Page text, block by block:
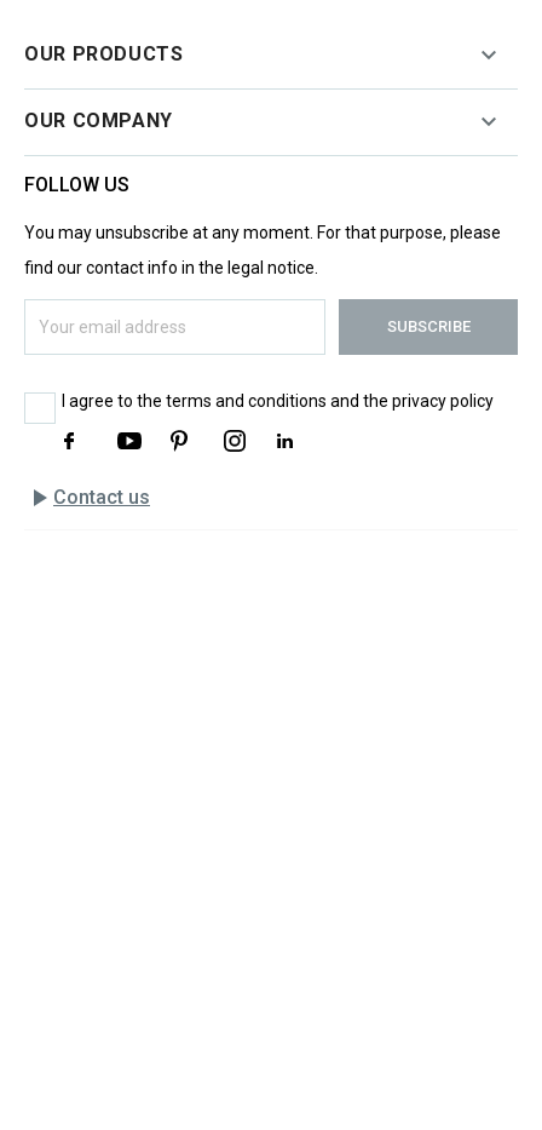
OUR PRODUCTS 
OUR COMPANY 
FOLLOW US
You may unsubscribe at any moment. For that purpose, please
find our contact info in the legal notice.
I agree to the terms and conditions and the privacy policy
play_arrow Contact us